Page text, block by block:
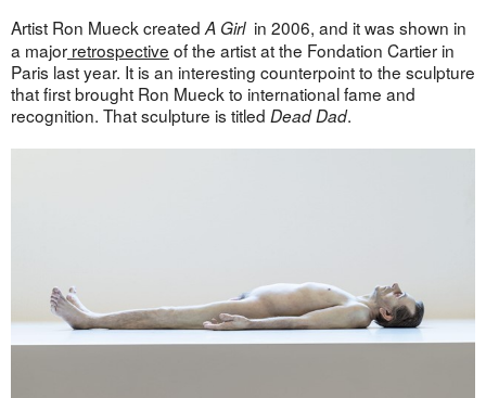
Artist Ron Mueck created A Girlin 2006, and it was shown in
a majorretrospective of the artist at the Fondation Cartier in
Paris last year. It is an interesting counterpoint to the sculpture
that first brought Ron Mueck to international fame and
recognition. That sculpture is titled Dead Dad.